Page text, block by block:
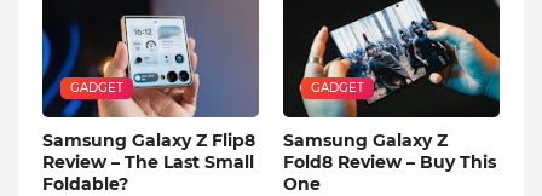
GADGET
Samsung Galaxy Z Flip8
Review – The Last Small
Foldable?
GADGET
Samsung Galaxy Z
Fold8 Review – Buy This
One